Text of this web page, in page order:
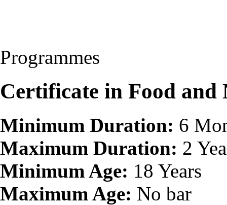
Programmes
Certificate in Food
Minimum Duration: 6
Maximum Duration: 2
Minimum Age: 18 Years
Maximum Age: No bar